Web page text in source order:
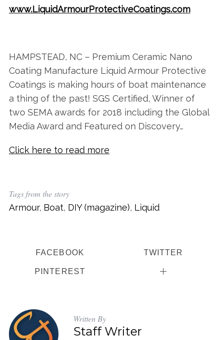
www.LiquidArmourProtectiveCoatings.com
HAMPSTEAD, NC – Premium Ceramic Nano
Coating Manufacture Liquid Armour Protective
Coatings is making hours of boat maintenance
a thing of the past! SGS Certified, Winner of
two SEMA awards for 2018 including the Global
Media Award and Featured on Discovery…
Click here to read more
Tags from the story
Armour, Boat, DIY (magazine), Liquid
FACEBOOK TWITTER
PINTEREST
Written By
Staff Writer